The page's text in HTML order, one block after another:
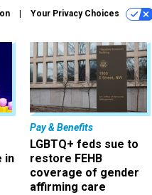
Your Privacy Choices
in
Pay & Benefits
LGBTQ+ feds sue to
restore FEHB
coverage of gender
affirming care